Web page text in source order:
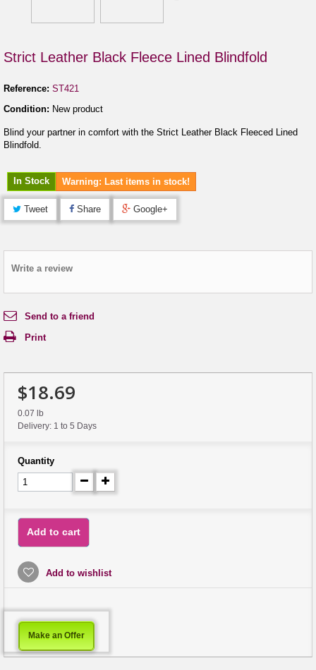
Strict Leather Black Fleece Lined Blindfold
Reference: ST421
Condition: New product
Blind your partner in comfort with the Strict Leather Black Fleeced Lined
Blindfold.
In Stock Warning: Last items in stock!
Tweet Share Google+
Write a review
Send to a friend
Print
$18.69
0.07 lb
Delivery: 1 to 5 Days
Quantity
Add to cart
Add to wishlist
Make an Offer